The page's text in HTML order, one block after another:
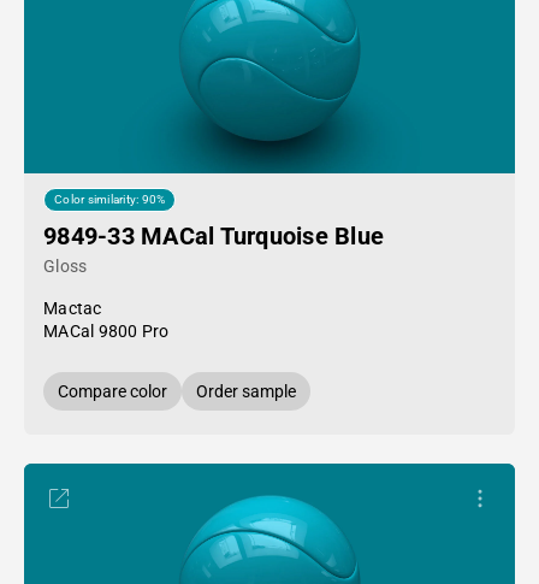
Color similarity: 90%
9849-33 MACal Turquoise Blue
Gloss
Mactac
MACal 9800 Pro
Compare color Order sample